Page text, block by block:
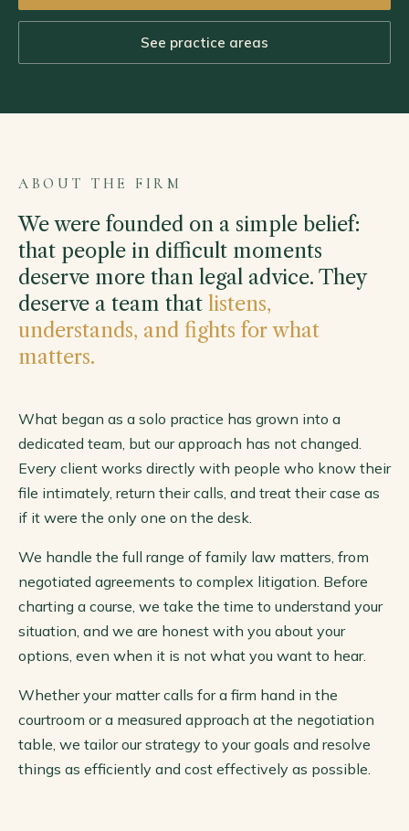
See practice areas
ABOUT THE FIRM
We were founded on a simple belief:
that people in difficult moments
deserve more than legal advice. They
deserve a team that listens,
understands, and fights for what
matters.
What began as a solo practice has grown into a
dedicated team, but our approach has not changed.
Every client works directly with people who know their
file intimately, return their calls, and treat their case as
if it were the only one on the desk.
We handle the full range of family law matters, from
negotiated agreements to complex litigation. Before
charting a course, we take the time to understand your
situation, and we are honest with you about your
options, even when it is not what you want to hear.
Whether your matter calls for a firm hand in the
courtroom or a measured approach at the negotiation
table, we tailor our strategy to your goals and resolve
things as efficiently and cost effectively as possible.